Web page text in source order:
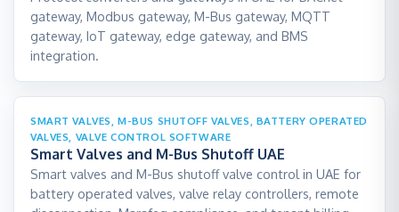
gateway, Modbus gateway, M-Bus gateway, MQTT
gateway, IoT gateway, edge gateway, and BMS
integration.
SMART VALVES, M-BUS SHUTOFF VALVES, BATTERY OPERATED
VALVES, VALVE CONTROL SOFTWARE
Smart Valves and M-Bus Shutoff UAE
Smart valves and M-Bus shutoff valve control in UAE for
battery operated valves, valve relay controllers, remote